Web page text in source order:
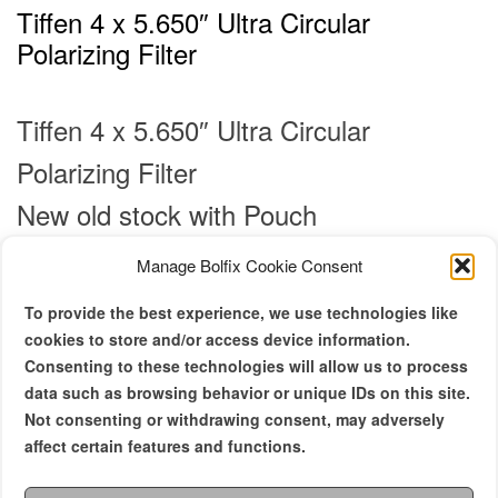
Manage Bolfix Cookie Consent
To provide the best experience, we use technologies like
cookies to store and/or access device information.
Consenting to these technologies will allow us to process
data such as browsing behavior or unique IDs on this site.
Not consenting or withdrawing consent, may adversely
affect certain features and functions.
Tiffen 4 x 5.650″ Ultra Circular
Polarizing Filter
Tiffen 4 x 5.650″ Ultra Circular
Polarizing Filter
New old stock with Pouch
Density
Polarizer